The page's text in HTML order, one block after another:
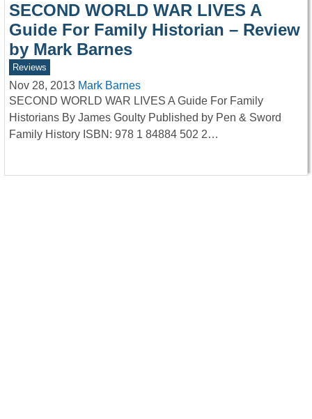
SECOND WORLD WAR LIVES A
Guide For Family Historian – Review
by Mark Barnes
Reviews
Nov 28, 2013 Mark Barnes
SECOND WORLD WAR LIVES A Guide For Family
Historians By James Goulty Published by Pen & Sword
Family History ISBN: 978 1 84884 502 2…